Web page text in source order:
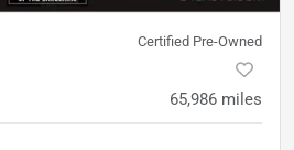
Certified Pre-Owned
65,986 miles